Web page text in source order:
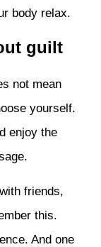
body relax.
guilt
not mean
yourself.
enjoy the
friends,
this.
And one